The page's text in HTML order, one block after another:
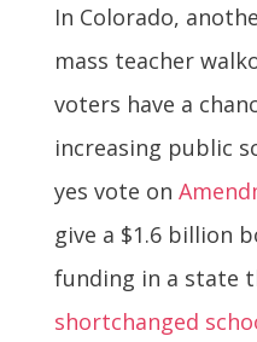
In Colorado,
mass teacher
voters have a
increasing public
yes vote on
give a $1.6 billion
funding in a state
shortchanged